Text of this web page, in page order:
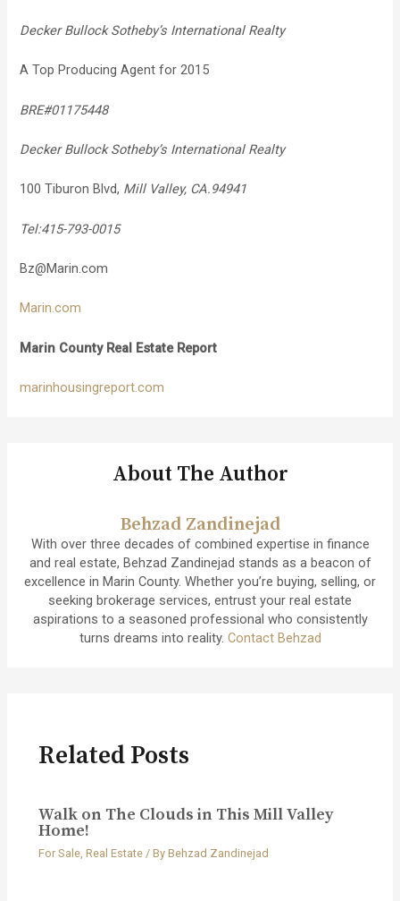
Decker Bullock Sotheby’s International Realty
A Top Producing Agent for 2015
BRE#01175448
Decker Bullock Sotheby’s International Realty
100 Tiburon Blvd, Mill Valley, CA.94941
Tel:415-793-0015
Bz@Marin.com
Marin.com
Marin County Real Estate Report
marinhousingreport.com
About The Author
Behzad Zandinejad
With over three decades of combined expertise in finance
and real estate, Behzad Zandinejad stands as a beacon of
excellence in Marin County. Whether you’re buying, selling, or
seeking brokerage services, entrust your real estate
aspirations to a seasoned professional who consistently
turns dreams into reality. Contact Behzad
Related Posts
Walk on The Clouds in This Mill Valley
Home!
For Sale, Real Estate/ By Behzad Zandinejad